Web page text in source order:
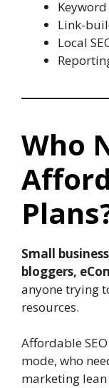
Link-
Local
Who
Small
bloggers,
anyone trying
resources.
Affordable
mode, who
marketing